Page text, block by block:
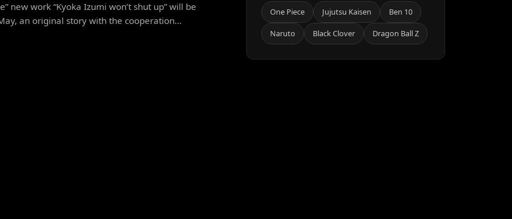
new work “Kyoka Izumi won’t shut up” will be
an original story with the cooperation...
One Piece Jujutsu Kaisen Ben 10
Naruto Black Clover Dragon Ball Z